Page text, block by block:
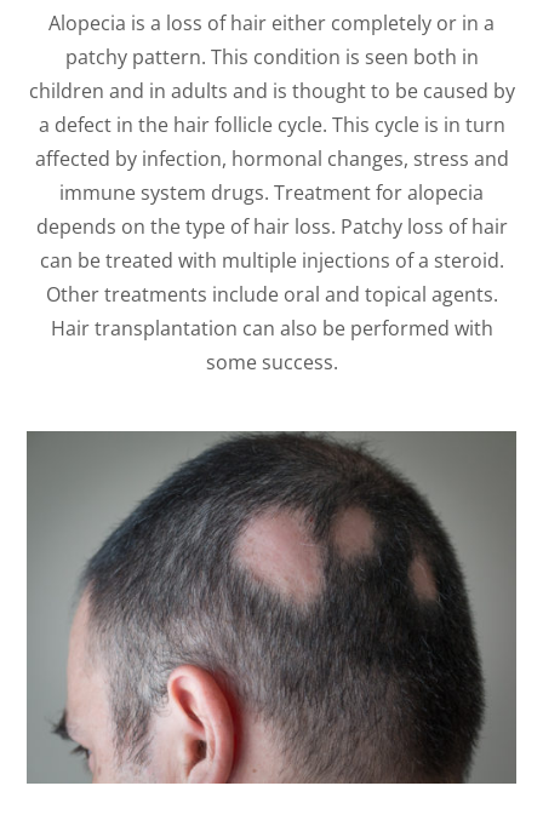
Alopecia is a loss of hair either completely or in a
patchy pattern. This condition is seen both in
children and in adults and is thought to be caused by
a defect in the hair follicle cycle. This cycle is in turn
affected by infection, hormonal changes, stress and
immune system drugs. Treatment for alopecia
depends on the type of hair loss. Patchy loss of hair
can be treated with multiple injections of a steroid.
Other treatments include oral and topical agents.
Hair transplantation can also be performed with
some success.